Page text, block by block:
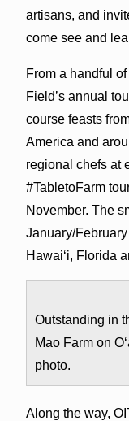
artisans, and
come see and
From a handful
Field’s annual
course feasts
America and
regional chefs at
#TabletoFarm
November. The
January/
Hawai‘i, Florida
Outstanding in
Mao Farm on
photo.
Along the way,